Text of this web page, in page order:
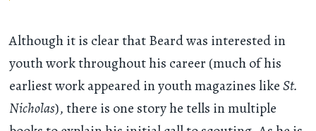
Although it is clear that Beard was interested in
youth work throughout his career (much of his
earliest work appeared in youth magazines likeSt.
Nicholas), there is one story he tells in multiple